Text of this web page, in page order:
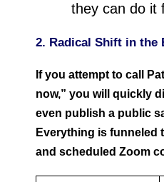
they can do it
2. Radical Shift in the
If you attempt to call
now,” you will quickly
even publish a public
Everything is funneled
and scheduled Zoom